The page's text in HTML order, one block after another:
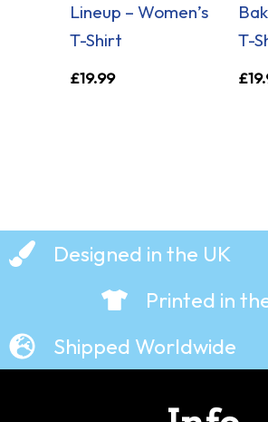
Lineup – Women’s
T-Shirt
£19.99
T-
£
Designed in the UK
Printed in
Shipped Worldwide